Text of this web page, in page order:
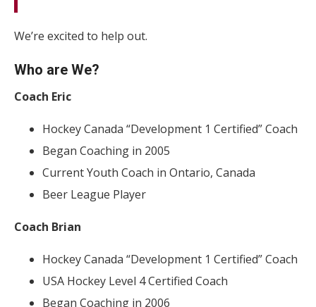
We’re excited to help out.
Who are We?
Coach Eric
Hockey Canada “Development 1 Certified” Coach
Began Coaching in 2005
Current Youth Coach in Ontario, Canada
Beer League Player
Coach Brian
Hockey Canada “Development 1 Certified” Coach
USA Hockey Level 4 Certified Coach
Began Coaching in 2006